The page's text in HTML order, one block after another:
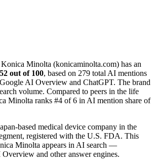
Minolta (konicaminolta.com) has an
52 out of 100, based on 279 total AI mentions
AI Overview and ChatGPT. The brand
volume. Compared to peers in the life
Minolta ranks #4 of 6 in AI mention share of
based medical device company in the
registered with the U.S. FDA. This
Minolta appears in AI search —
and other answer engines.